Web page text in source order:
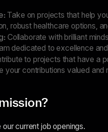
Take on projects that help
robust healthcare options,
Collaborate with brilliant
dedicated to excellence
to projects that have a
your contributions valued and
current job openings.